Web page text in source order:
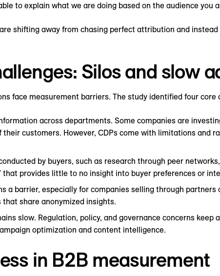
to explain what we are doing based on the audience you
shifting away from chasing perfect attribution and
Silos and slow
face measurement barriers. The study identified four core
across departments. Some companies are
customers. However, CDPs come with limitations and
by buyers, such as research through peer
that provides little to no insight into buyer preferences or
a barrier, especially for companies selling through
share anonymized insights.
slow. Regulation, policy, and governance concerns keep
optimization and content intelligence.
in B2B measurement